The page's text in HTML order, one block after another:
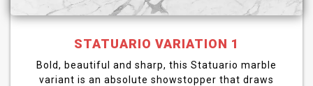
STATUARIO VARIATION 1
Bold, beautiful and sharp, this Statuario marble
variant is an absolute showstopper that draws